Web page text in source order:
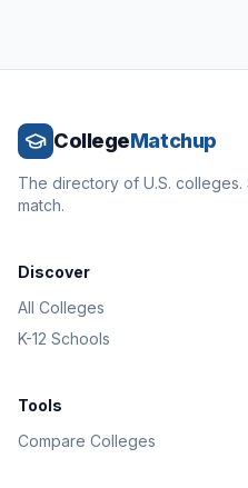
CollegeMatchup
The directory of U.S.
match.
Discover
All Colleges
K-12 Schools
Tools
Compare Colleges